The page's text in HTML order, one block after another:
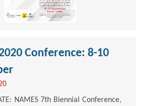
Conference: 8-10
NAMES 7th Biennial Conference,